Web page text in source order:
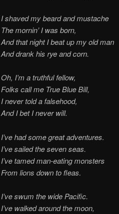
I shaved my beard and mustache
The mornin’ I was born,
And that night I beat up my old man
And drank his rye and corn.
Oh, I’m a truthful fellow,
Folks call me True Blue Bill,
I never told a falsehood,
And I bet I never will.
I’ve had some great adventures.
I’ve sailed the seven seas.
I’ve tamed man-eating monsters
From lions down to fleas.
I’ve swum the wide Pacific.
I’ve walked around the moon,